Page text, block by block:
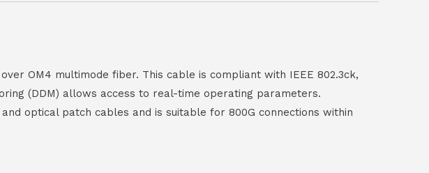
OM4 multimode fiber. This cable is compliant with IEEE 802.3ck,
(DDM) allows access to real-time operating parameters.
optical patch cables and is suitable for 800G connections within